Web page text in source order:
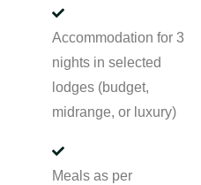
Accommodation for 3
nights in selected
lodges (budget,
midrange, or luxury)
Meals as per